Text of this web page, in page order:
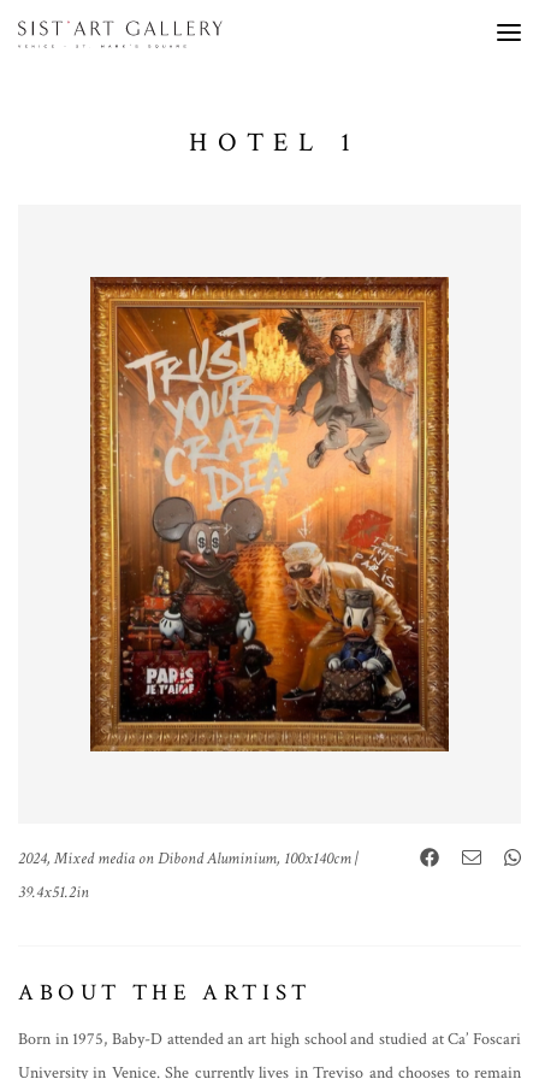
HOTEL 1
2024, Mixed media on Dibond Aluminium, 100x140cm |
39.4x51.2in
ABOUT THE ARTIST
Born in 1975, Baby-D attended an art high school and studied at Ca’ Foscari
University in Venice. She currently lives in Treviso and chooses to remain